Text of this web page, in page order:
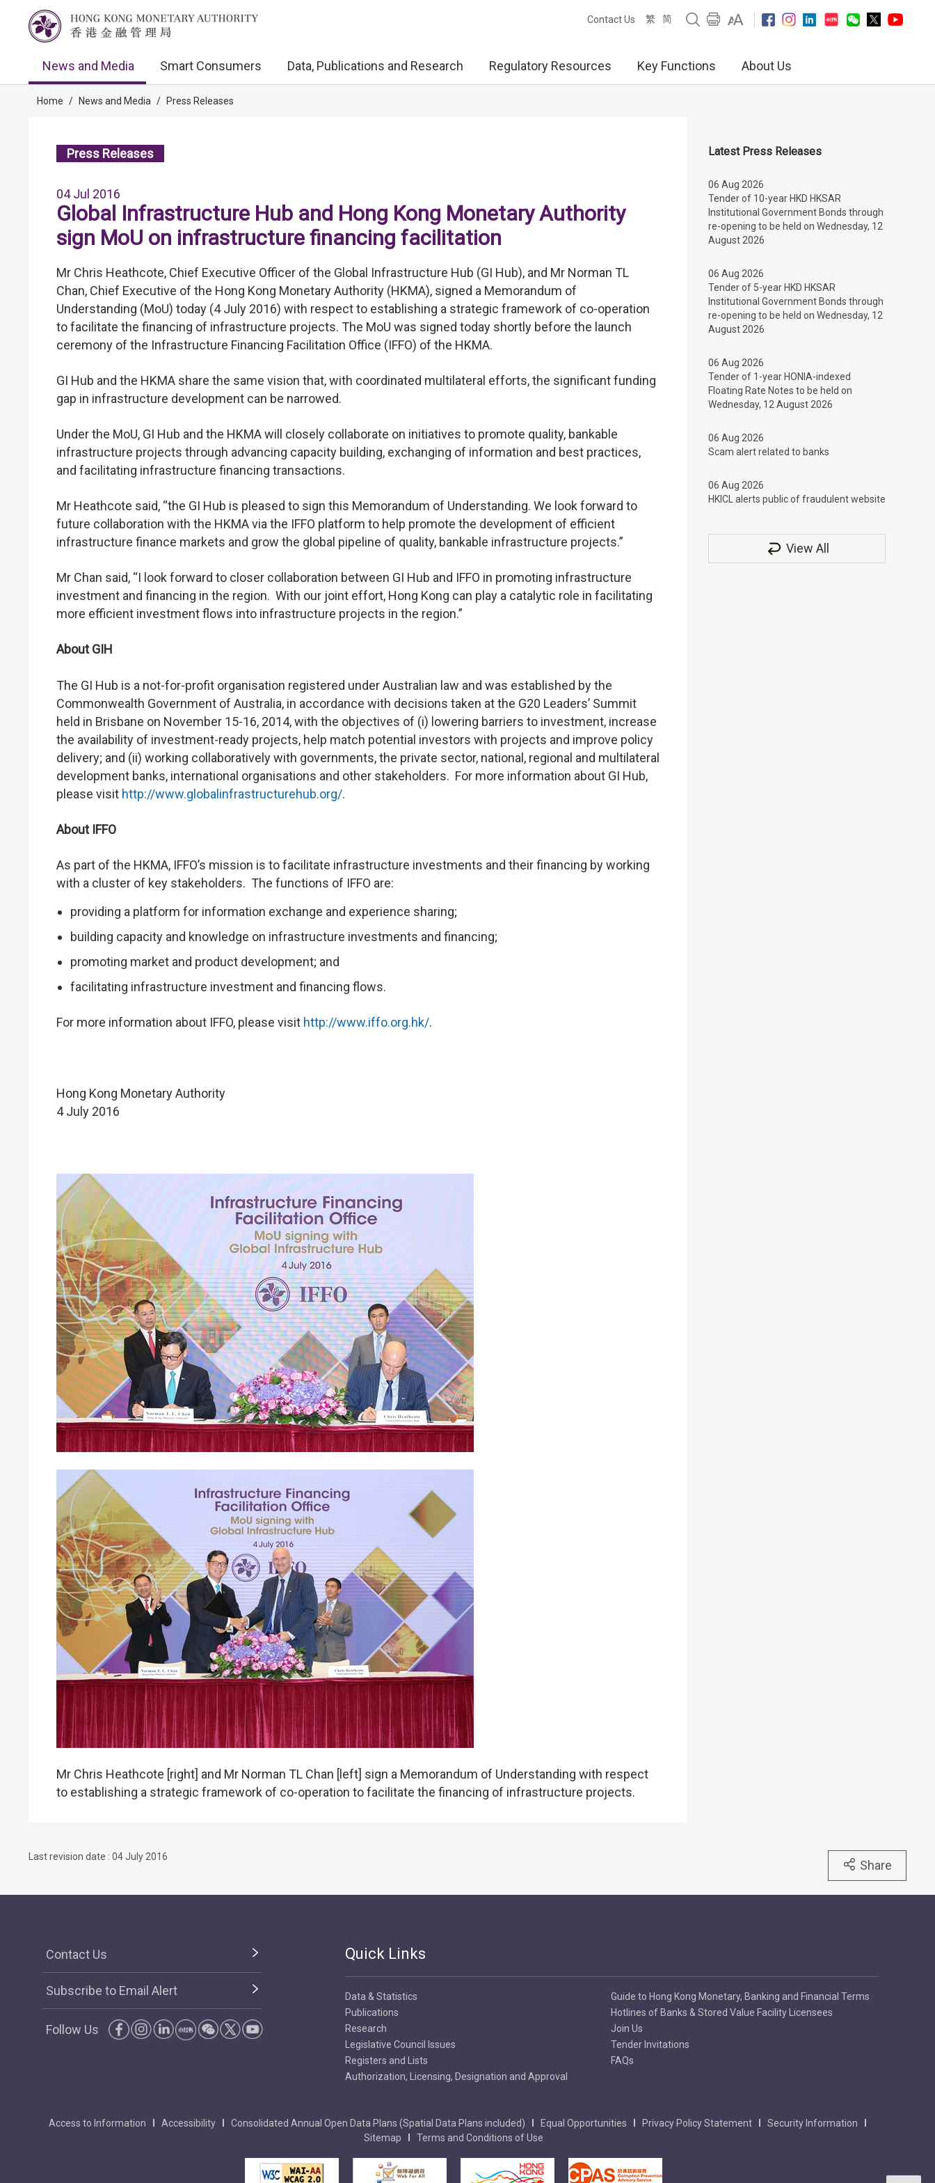
Contact Us 繁 简
News and Media Smart Consumers Data, Publications and Research Regulatory Resources Key Functions About Us
Home / News and Media / Press Releases
Press Releases
04 Jul 2016
Global Infrastructure Hub and Hong Kong Monetary Authority
sign MoU on infrastructure financing facilitation
Mr Chris Heathcote, Chief Executive Officer of the Global Infrastructure Hub (GI Hub), and Mr Norman TL
Chan, Chief Executive of the Hong Kong Monetary Authority (HKMA), signed a Memorandum of
Understanding (MoU) today (4 July 2016) with respect to establishing a strategic framework of co-operation
to facilitate the financing of infrastructure projects. The MoU was signed today shortly before the launch
ceremony of the Infrastructure Financing Facilitation Office (IFFO) of the HKMA.
GI Hub and the HKMA share the same vision that, with coordinated multilateral efforts, the significant funding
gap in infrastructure development can be narrowed.
Under the MoU, GI Hub and the HKMA will closely collaborate on initiatives to promote quality, bankable
infrastructure projects through advancing capacity building, exchanging of information and best practices,
and facilitating infrastructure financing transactions.
Mr Heathcote said, “the GI Hub is pleased to sign this Memorandum of Understanding. We look forward to
future collaboration with the HKMA via the IFFO platform to help promote the development of efficient
infrastructure finance markets and grow the global pipeline of quality, bankable infrastructure projects.”
Mr Chan said, “I look forward to closer collaboration between GI Hub and IFFO in promoting infrastructure
investment and financing in the region. With our joint effort, Hong Kong can play a catalytic role in facilitating
more efficient investment flows into infrastructure projects in the region.”
About GIH
The GI Hub is a not-for-profit organisation registered under Australian law and was established by the
Commonwealth Government of Australia, in accordance with decisions taken at the G20 Leaders’ Summit
held in Brisbane on November 15-16, 2014, with the objectives of (i) lowering barriers to investment, increase
the availability of investment-ready projects, help match potential investors with projects and improve policy
delivery; and (ii) working collaboratively with governments, the private sector, national, regional and multilateral
development banks, international organisations and other stakeholders. For more information about GI Hub,
please visit http://www.globalinfrastructurehub.org/.
About IFFO
As part of the HKMA, IFFO’s mission is to facilitate infrastructure investments and their financing by working
with a cluster of key stakeholders. The functions of IFFO are:
providing a platform for information exchange and experience sharing;
building capacity and knowledge on infrastructure investments and financing;
promoting market and product development; and
facilitating infrastructure investment and financing flows.
For more information about IFFO, please visit http://www.iffo.org.hk/.
Hong Kong Monetary Authority
4 July 2016
Mr Chris Heathcote [right] and Mr Norman TL Chan [left] sign a Memorandum of Understanding with respect
to establishing a strategic framework of co-operation to facilitate the financing of infrastructure projects.
Latest Press Releases
06 Aug 2026
Tender of 10-year HKD HKSAR
Institutional Government Bonds through
re-opening to be held on Wednesday, 12
August 2026
06 Aug 2026
Tender of 5-year HKD HKSAR
Institutional Government Bonds through
re-opening to be held on Wednesday, 12
August 2026
06 Aug 2026
Tender of 1-year HONIA-indexed
Floating Rate Notes to be held on
Wednesday, 12 August 2026
06 Aug 2026
Scam alert related to banks
06 Aug 2026
HKICL alerts public of fraudulent website
View All
Last revision date : 04 July 2016
Share
Contact Us
Subscribe to Email Alert
Follow Us
Quick Links
Data & Statistics
Publications
Research
Legislative Council Issues
Registers and Lists
Authorization, Licensing, Designation and Approval
Guide to Hong Kong Monetary, Banking and Financial Terms
Hotlines of Banks & Stored Value Facility Licensees
Join Us
Tender Invitations
FAQs
Access to Information Accessibility Consolidated Annual Open Data Plans (Spatial Data Plans included) Equal Opportunities Privacy Policy Statement
Security Information
Sitemap
Terms and Conditions of Use